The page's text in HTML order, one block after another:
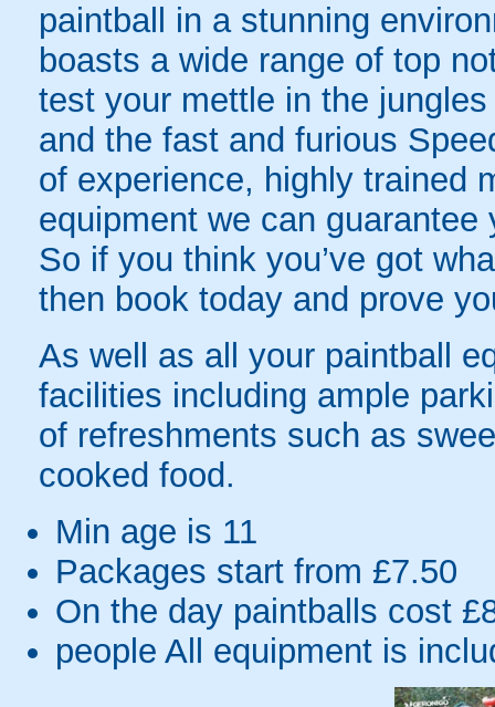
paintball in a stunning
boasts a wide range of top
test your mettle in the
and the fast and furious
of experience, highly trained
equipment we can
So if you think you’ve got
then book today and prove
As well as all your paintball
facilities including ample
of refreshments such as
cooked food.
Min age is 11
Packages start from £7.50
On the day paintballs cost
people All equipment is